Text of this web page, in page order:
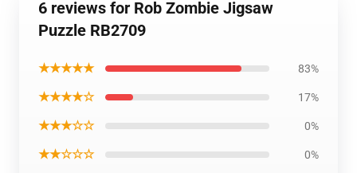
6 reviews for Rob Zombie Jigsaw
Puzzle RB2709
★★★★★ 83%
★★★★☆ 17%
★★★☆☆ 0%
★★☆☆☆ 0%